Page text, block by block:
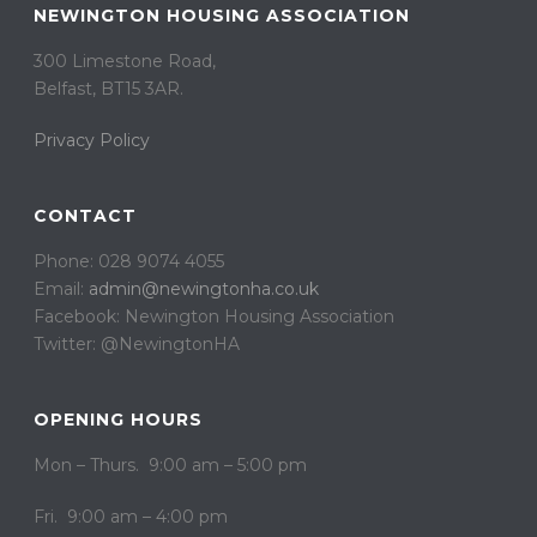
NEWINGTON HOUSING ASSOCIATION
300 Limestone Road,
Belfast, BT15 3AR. ​
Privacy Policy
CONTACT
Phone: 028 9074 4055
Email: admin@newingtonha.co.uk
Facebook: Newington Housing Association
Twitter: @NewingtonHA
OPENING HOURS
Mon – Thurs. 9:00 am – 5:00 pm
Fri. 9:00 am – 4:00 pm